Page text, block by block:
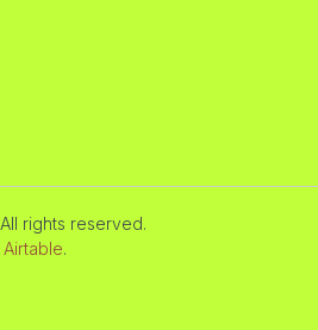
rights reserved.
Airtable.